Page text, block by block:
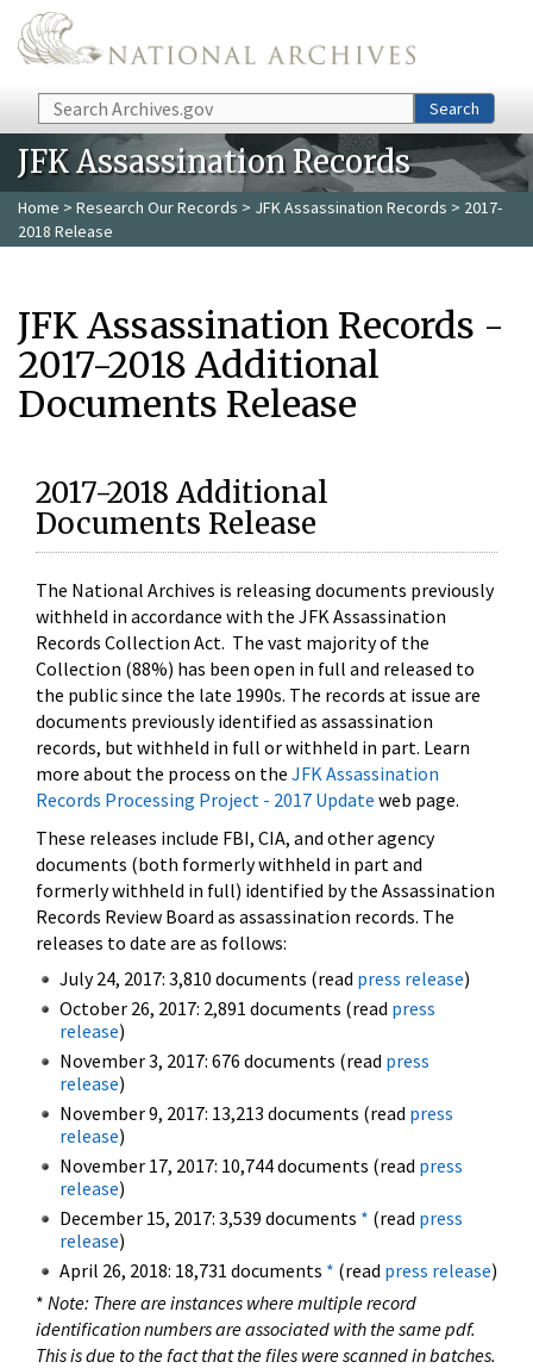
Skip to main content
Search Search
JFK Assassination Records
Home > Research Our Records > JFK Assassination Records > 2017-
2018 Release
JFK Assassination Records -
2017-2018 Additional
Documents Release
2017-2018 Additional
Documents Release
The National Archives is releasing documents previously
withheld in accordance with the JFK Assassination
Records Collection Act. The vast majority of the
Collection (88%) has been open in full and released to
the public since the late 1990s. The records at issue are
documents previously identified as assassination
records, but withheld in full or withheld in part. Learn
more about the process on the JFK Assassination
Records Processing Project - 2017 Update web page.
These releases include FBI, CIA, and other agency
documents (both formerly withheld in part and
formerly withheld in full) identified by the Assassination
Records Review Board as assassination records. The
releases to date are as follows:
July 24, 2017: 3,810 documents (read press release)
October 26, 2017: 2,891 documents (read press
release)
November 3, 2017: 676 documents (read press
release)
November 9, 2017: 13,213 documents (read press
release)
November 17, 2017: 10,744 documents (read press
release)
December 15, 2017: 3,539 documents * (read press
release)
April 26, 2018: 18,731 documents * (read press release)
* Note: There are instances where multiple record
identification numbers are associated with the same pdf.
This is due to the fact that the files were scanned in batches.